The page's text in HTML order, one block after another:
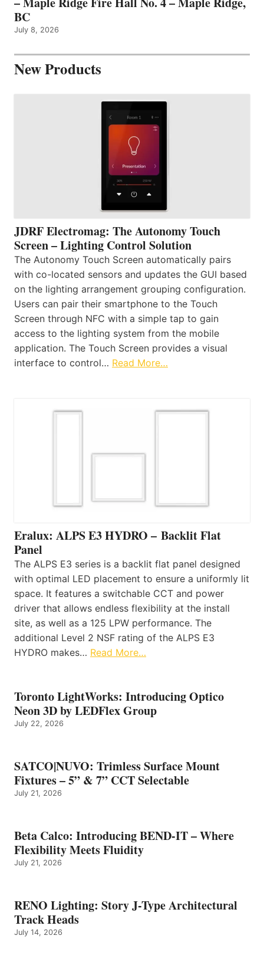
BC
July 8, 2026
New Products
JDRF Electromag: The Autonomy Touch
Screen – Lighting Control Solution
The Autonomy Touch Screen automatically pairs
with co-located sensors and updates the GUI based
on the lighting arrangement grouping configuration.
Users can pair their smartphone to the Touch
Screen through NFC with a simple tap to gain
access to the lighting system from the mobile
application. The Touch Screen provides a visual
interface to control… Read More…
Eralux: ALPS E3 HYDRO – Backlit Flat
Panel
The ALPS E3 series is a backlit flat panel designed
with optimal LED placement to ensure a uniformly lit
space. It features a switchable CCT and power
driver that allows endless flexibility at the install
site, as well as a 125 LPW performance. The
additional Level 2 NSF rating of the ALPS E3
HYDRO makes… Read More…
Toronto LightWorks: Introducing Optico
Neon 3D by LEDFlex Group
July 22, 2026
SATCO|NUVO: Trimless Surface Mount
Fixtures – 5” & 7” CCT Selectable
July 21, 2026
Beta Calco: Introducing BEND-IT – Where
Flexibility Meets Fluidity
July 21, 2026
RENO Lighting: Story J-Type Architectural
Track Heads
July 14, 2026